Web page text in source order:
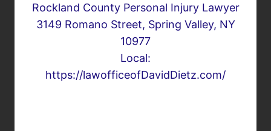
Rockland County Personal Injury Lawyer
3149 Romano Street, Spring Valley, NY
10977
Local:
https://lawofficeofDavidDietz.com/